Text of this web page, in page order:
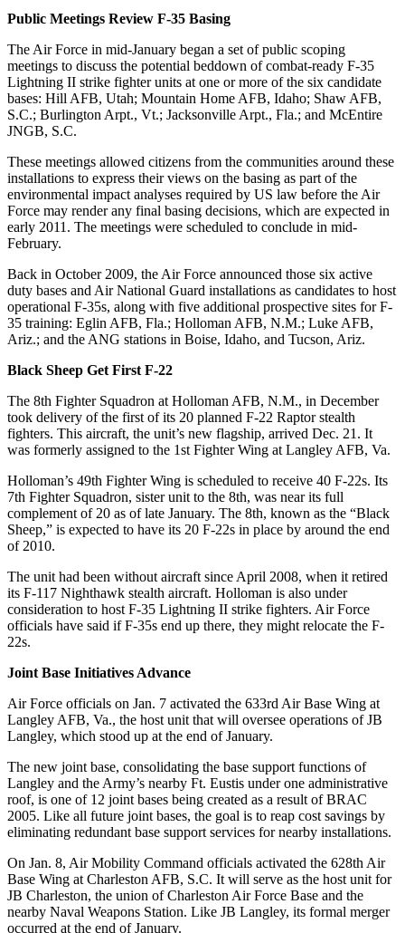
Public Meetings Review F-35 Basing
The Air Force in mid-January began a set of public scoping
meetings to discuss the potential beddown of combat-ready F-35
Lightning II strike fighter units at one or more of the six candidate
bases: Hill AFB, Utah; Mountain Home AFB, Idaho; Shaw AFB,
S.C.; Burlington Arpt., Vt.; Jacksonville Arpt., Fla.; and McEntire
JNGB, S.C.
These meetings allowed citizens from the communities around these
installations to express their views on the basing as part of the
environmental impact analyses required by US law before the Air
Force may render any final basing decisions, which are expected in
early 2011. The meetings were scheduled to conclude in mid-
February.
Back in October 2009, the Air Force announced those six active
duty bases and Air National Guard installations as candidates to host
operational F-35s, along with five additional prospective sites for F-
35 training: Eglin AFB, Fla.; Holloman AFB, N.M.; Luke AFB,
Ariz.; and the ANG stations in Boise, Idaho, and Tucson, Ariz.
Black Sheep Get First F-22
The 8th Fighter Squadron at Holloman AFB, N.M., in December
took delivery of the first of its 20 planned F-22 Raptor stealth
fighters. This aircraft, the unit’s new flagship, arrived Dec. 21. It
was formerly assigned to the 1st Fighter Wing at Langley AFB, Va.
Holloman’s 49th Fighter Wing is scheduled to receive 40 F-22s. Its
7th Fighter Squadron, sister unit to the 8th, was near its full
complement of 20 as of late January. The 8th, known as the “Black
Sheep,” is expected to have its 20 F-22s in place by around the end
of 2010.
The unit had been without aircraft since April 2008, when it retired
its F-117 Nighthawk stealth aircraft. Holloman is also under
consideration to host F-35 Lightning II strike fighters. Air Force
officials have said if F-35s end up there, they might relocate the F-
22s.
Joint Base Initiatives Advance
Air Force officials on Jan. 7 activated the 633rd Air Base Wing at
Langley AFB, Va., the host unit that will oversee operations of JB
Langley, which stood up at the end of January.
The new joint base, consolidating the base support functions of
Langley and the Army’s nearby Ft. Eustis under one administrative
roof, is one of 12 joint bases being created as a result of BRAC
2005. Like all future joint bases, the goal is to reap cost savings by
eliminating redundant base support services for nearby installations.
On Jan. 8, Air Mobility Command officials activated the 628th Air
Base Wing at Charleston AFB, S.C. It will serve as the host unit for
JB Charleston, the union of Charleston Air Force Base and the
nearby Naval Weapons Station. Like JB Langley, its formal merger
occurred at the end of January.